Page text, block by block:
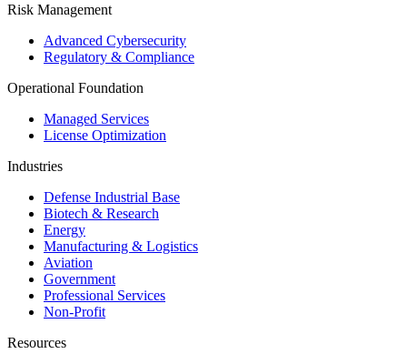
Risk Management
Advanced Cybersecurity
Regulatory & Compliance
Operational Foundation
Managed Services
License Optimization
Industries
Defense Industrial Base
Biotech & Research
Energy
Manufacturing & Logistics
Aviation
Government
Professional Services
Non-Profit
Resources